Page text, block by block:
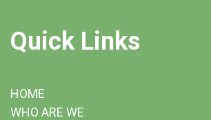
Quick Links
HOME
WHO ARE WE